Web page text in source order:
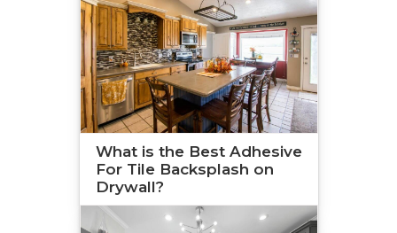
What is the Best Adhesive
For Tile Backsplash on
Drywall?